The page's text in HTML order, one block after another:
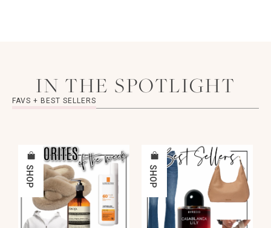
IN THE SPOTLIGHT
FAVS + BEST SELLERS
SHOP SHOP